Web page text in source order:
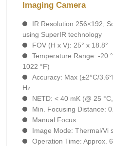
Imaging Camera
IR Resolution 256×192;
using SuperIR technology
FOV (H x V): 25° x 18.8°
Temperature Range: -20
1022 °F)
Accuracy: Max (±2°C/
Hz
NETD: < 40 mK (@ 25
Min. Focusing Distance:
Manual Focus
Image Mode: Thermal/Vi
Operation Time: Approx.